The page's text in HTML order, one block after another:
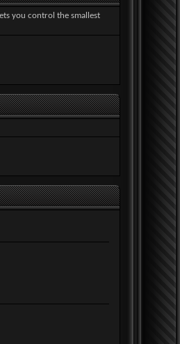
you control the smallest